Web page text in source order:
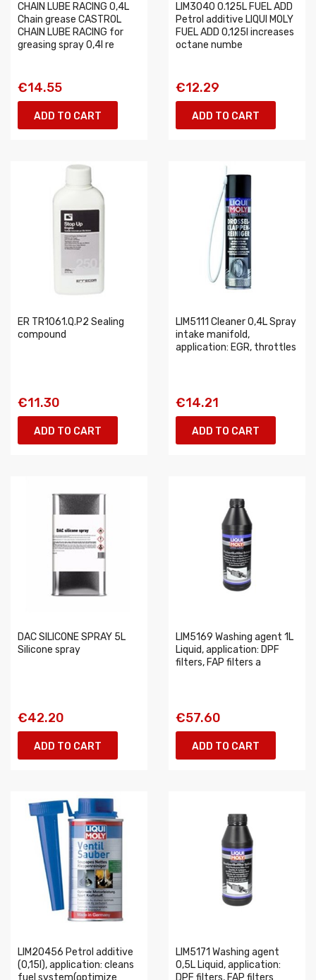
CHAIN LUBE RACING 0,4L
Chain grease CASTROL
CHAIN LUBE RACING for
greasing spray 0,4l re
€14.55
ADD TO CART
LIM3040 0.125L FUEL ADD
Petrol additive LIQUI MOLY
FUEL ADD 0,125l increases
octane numbe
€12.29
ADD TO CART
ER TR1061.Q.P2 Sealing
compound
€11.30
ADD TO CART
LIM5111 Cleaner 0,4L Spray
intake manifold,
application: EGR, throttles
€14.21
ADD TO CART
DAC SILICONE SPRAY 5L
Silicone spray
€42.20
ADD TO CART
LIM5169 Washing agent 1L
Liquid, application: DPF
filters, FAP filters a
€57.60
ADD TO CART
LIM20456 Petrol additive
(0,15l), application: cleans
fuel system(optimize
LIM5171 Washing agent
0,5L Liquid, application:
DPF filters, FAP filters